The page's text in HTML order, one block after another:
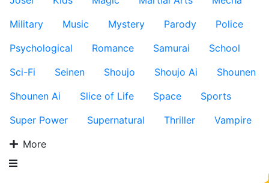
Military
Music Mystery Parody
Police
Psychological
Romance Samurai
School
Sci-Fi
Seinen Shoujo Shoujo Ai
Shounen
Shounen Ai
Slice of Life Space
Sports
Super Power
Supernatural Thriller
Vampire
More